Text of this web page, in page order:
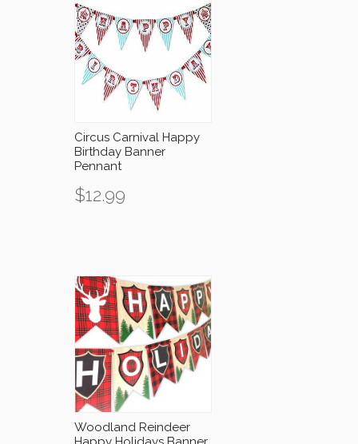
Circus Carnival Happy
Birthday Banner
Pennant
$12.99
Woodland Reindeer